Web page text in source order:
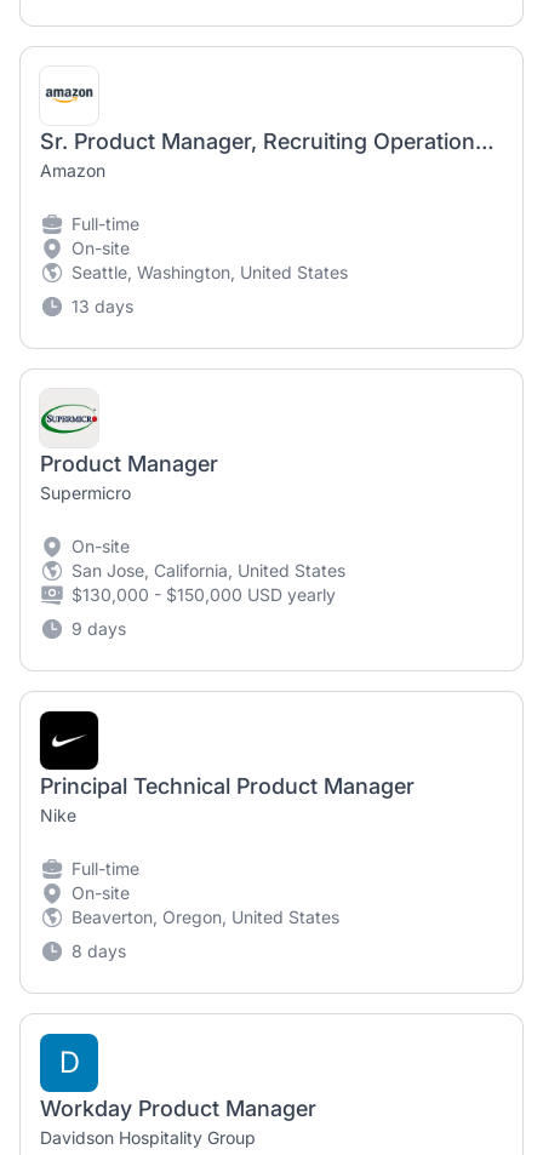
Sr. Product Manager, Recruiting Operations Center
Amazon
Full-time
On-site
Seattle, Washington, United States
13 days
Product Manager
Supermicro
On-site
San Jose, California, United States
$130,000 - $150,000 USD yearly
9 days
Principal Technical Product Manager
Nike
Full-time
On-site
Beaverton, Oregon, United States
8 days
D
Workday Product Manager
Davidson Hospitality Group